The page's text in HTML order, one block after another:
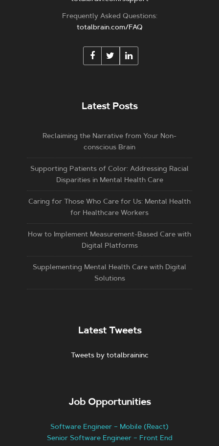
Frequently Asked Questions:
totalbrain.com/FAQ
Latest Posts
Reclaiming the Narrative from Your Non-
conscious Brain
Supporting Patients of Color: Addressing Racial
Disparities in Mental Health Care
Caring for Those Who Care for Us: Mental Health
for Healthcare Workers
How to Implement Measurement-Based Care with
Digital Platforms
Supplementing Mental Health Care with Digital
Solutions
Latest Tweets
Tweets by totalbraininc
Job Opportunities
Software Engineer – Mobile (React)
Senior Software Engineer – Front End